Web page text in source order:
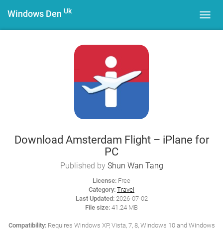
Windows Den Uk
Download Amsterdam Flight – iPlane for
PC
Published by Shun Wan Tang
License: Free
Category: Travel
Last Updated:2026-07-02
File size: 41.24 MB
Compatibility:Requires Windows XP, Vista, 7, 8, Windows 10 and Windows